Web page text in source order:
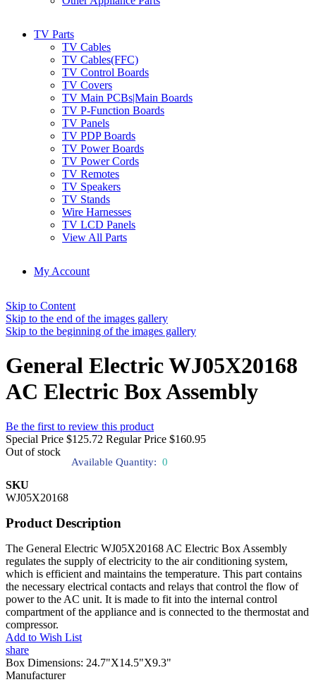
TV Parts
TV Cables
TV Cables(FFC)
TV Control Boards
TV Covers
TV Main PCBs|Main Boards
TV P-Function Boards
TV Panels
TV PDP Boards
TV Power Boards
TV Power Cords
TV Remotes
TV Speakers
TV Stands
Wire Harnesses
TV LCD Panels
View All Parts
My Account
Skip to Content
Skip to the end of the images gallery
Skip to the beginning of the images gallery
General Electric WJ05X20168
AC Electric Box Assembly
Be the first to review this product
Special Price $125.72 Regular Price $160.95
Out of stock
Available Quantity: 0
SKU
WJ05X20168
Product Description
The General Electric WJ05X20168 AC Electric Box Assembly
regulates the supply of electricity to the air conditioning system,
which is efficient and maintains the temperature. This part contains
the necessary electrical contacts and relays that control the flow of
power to the AC unit. It is made to fit into the internal control
compartment of the appliance and is connected to the thermostat and
compressor.
Add to Wish List
share
Box Dimensions: 24.7"X14.5"X9.3"
Manufacturer